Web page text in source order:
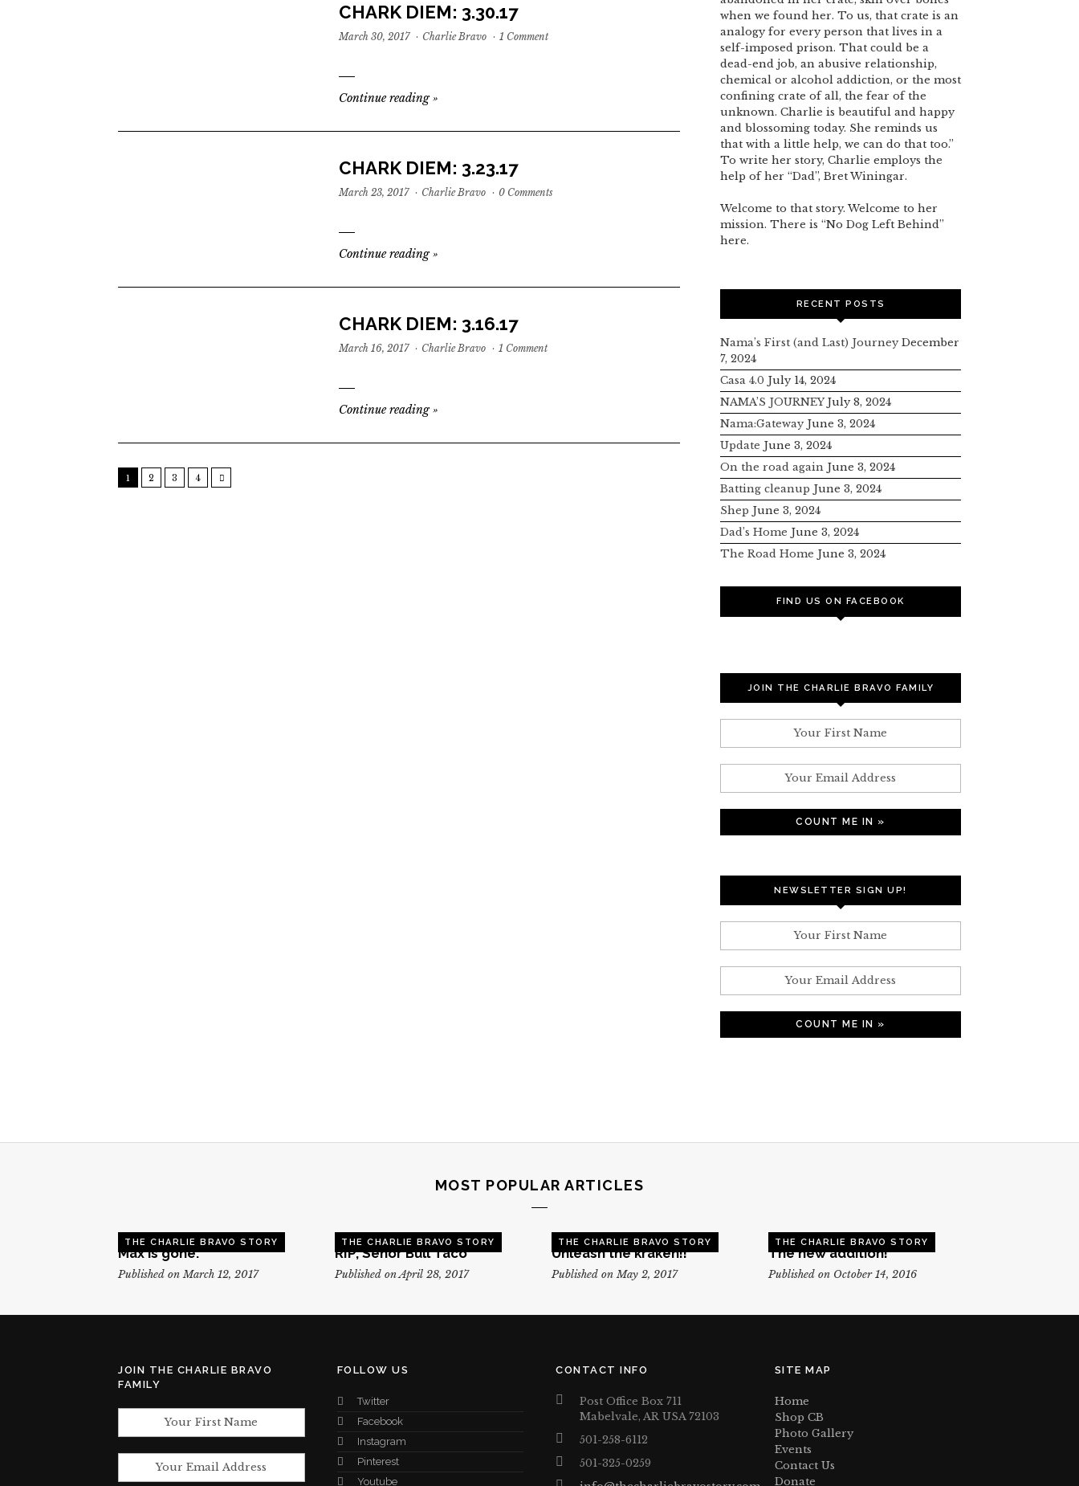
CHARK DIEM: 3.30.17
March 30, 2017 · Charlie Bravo · 1 Comment
Continue reading»
CHARK DIEM: 3.23.17
March 23, 2017 · Charlie Bravo · 0 Comments
Continue reading»
CHARK DIEM: 3.16.17
March 16, 2017 · Charlie Bravo · 1 Comment
Continue reading»
1 2 3 4
when we found her. To us, that crate is an
analogy for every person that lives in a
self-imposed prison. That could be a
dead-end job, an abusive relationship,
chemical or alcohol addiction, or the most
confining crate of all, the fear of the
unknown. Charlie is beautiful and happy
and blossoming today. She reminds us
that with a little help, we can do that too.”
To write her story, Charlie employs the
help of her “Dad”, Bret Winingar.
Welcome to that story. Welcome to her
mission. There is “No Dog Left Behind”
here.
RECENT POSTS
Nama’s First (and Last) Journey December
7, 2024
Casa 4.0 July 14, 2024
NAMA’S JOURNEY July 8, 2024
Nama:Gateway June 3, 2024
Update June 3, 2024
On the road again June 3, 2024
Batting cleanup June 3, 2024
Shep June 3, 2024
Dad’s Home June 3, 2024
The Road Home June 3, 2024
FIND US ON FACEBOOK
JOIN THE CHARLIE BRAVO FAMILY
NEWSLETTER SIGN UP!
MOST POPULAR ARTICLES
THE CHARLIE BRAVO STORY
Max is gone.
Published on March 12, 2017
THE CHARLIE BRAVO STORY
RIP, Senor Bull Taco
Published on April 28, 2017
THE CHARLIE BRAVO STORY
Unleash the kraken!!
Published on May 2, 2017
THE CHARLIE BRAVO STORY
The new addition!
Published on October 14, 2016
JOIN THE CHARLIE BRAVO
FAMILY
FOLLOW US
Twitter
Facebook
Instagram
Pinterest
Youtube
CONTACT INFO
Post Office Box 711
Mabelvale, AR USA 72103
501-258-6112
501-325-0259
SITE MAP
Home
Shop CB
Photo Gallery
Events
Contact Us
Donate